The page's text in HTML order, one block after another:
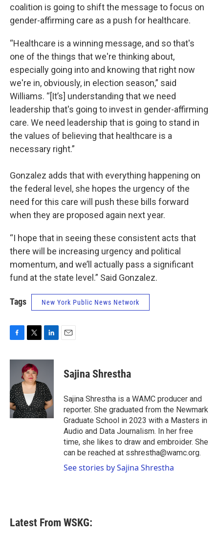
coalition is going to shift the message to focus on
gender-affirming care as a push for healthcare.
“Healthcare is a winning message, and so that's
one of the things that we're thinking about,
especially going into and knowing that right now
we're in, obviously, in election season,” said
Williams. “[It’s] understanding that we need
leadership that's going to invest in gender-affirming
care. We need leadership that is going to stand in
the values of believing that healthcare is a
necessary right.”
Gonzalez adds that with everything happening on
the federal level, she hopes the urgency of the
need for this care will push these bills forward
when they are proposed again next year.
“I hope that in seeing these consistent acts that
there will be increasing urgency and political
momentum, and we’ll actually pass a significant
fund at the state level.” Said Gonzalez.
Tags New York Public News Network
c
o
o
k
i
t
t
e
r
n
d
I
n
Sajina Shrestha
Sajina Shrestha is a WAMC producer and
reporter. She graduated from the Newmark
Graduate School in 2023 with a Masters in
Audio and Data Journalism. In her free
time, she likes to draw and embroider. She
can be reached at sshrestha@wamc.org.
See stories by Sajina Shrestha
Latest From WSKG: